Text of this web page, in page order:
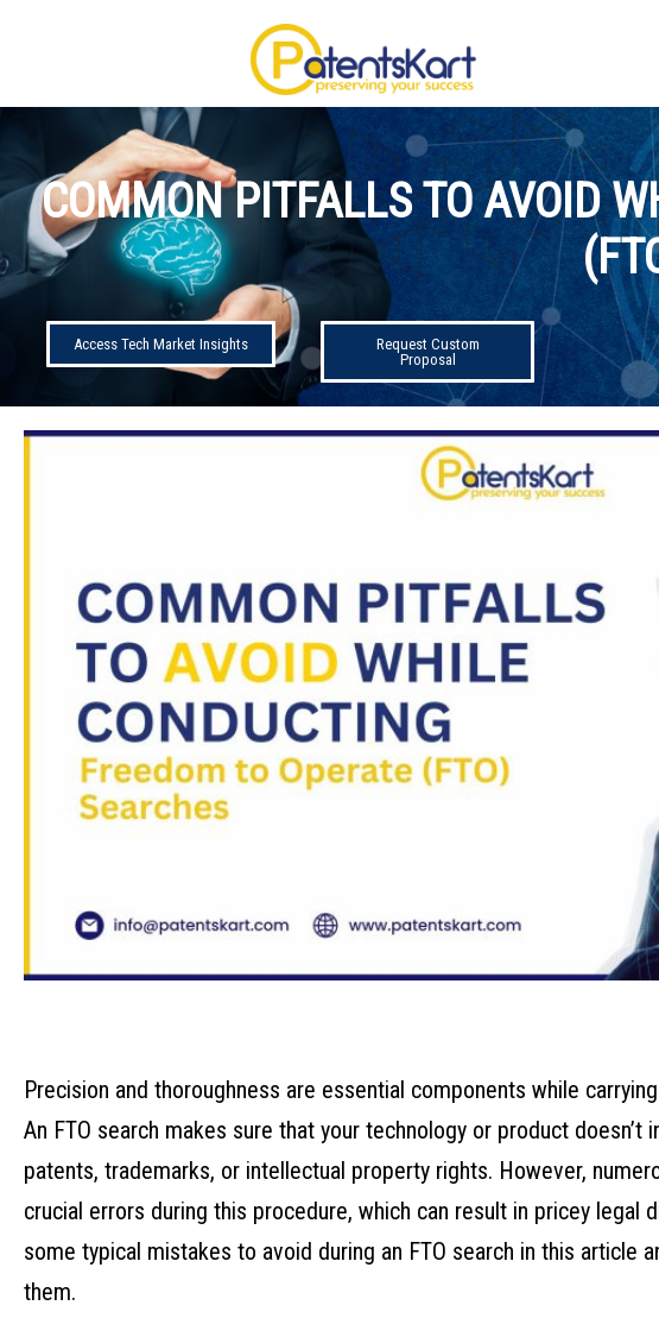
COMMON PITFALLS TO AVOID
Access Tech Market Insights
Request Custom
Proposal
Precision and thoroughness are essential components while
An FTO search makes sure that your technology or product doesn’t
patents, trademarks, or intellectual property rights. However,
crucial errors during this procedure, which can result in pricey legal
some typical mistakes to avoid during an FTO search in this article
them.